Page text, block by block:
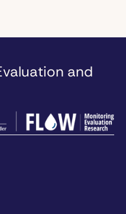
and